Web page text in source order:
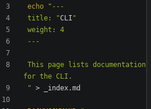
echo
title: "CLI
This page lists documentation
"